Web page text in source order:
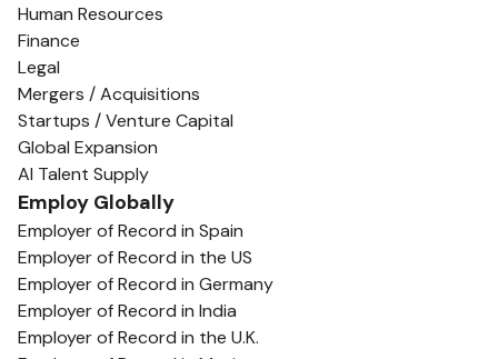
Human Resources
Finance
Legal
Mergers / Acquisitions
Startups / Venture Capital
Global Expansion
AI Talent Supply
Employ Globally
Employer of Record in Spain
Employer of Record in the US
Employer of Record in Germany
Employer of Record in India
Employer of Record in the U.K.